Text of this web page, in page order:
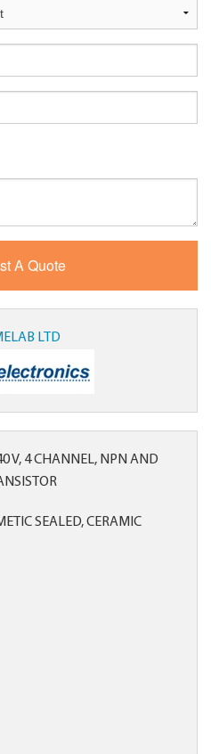
LTD
V, 4 CHANNEL, NPN AND
SEALED, CERAMIC